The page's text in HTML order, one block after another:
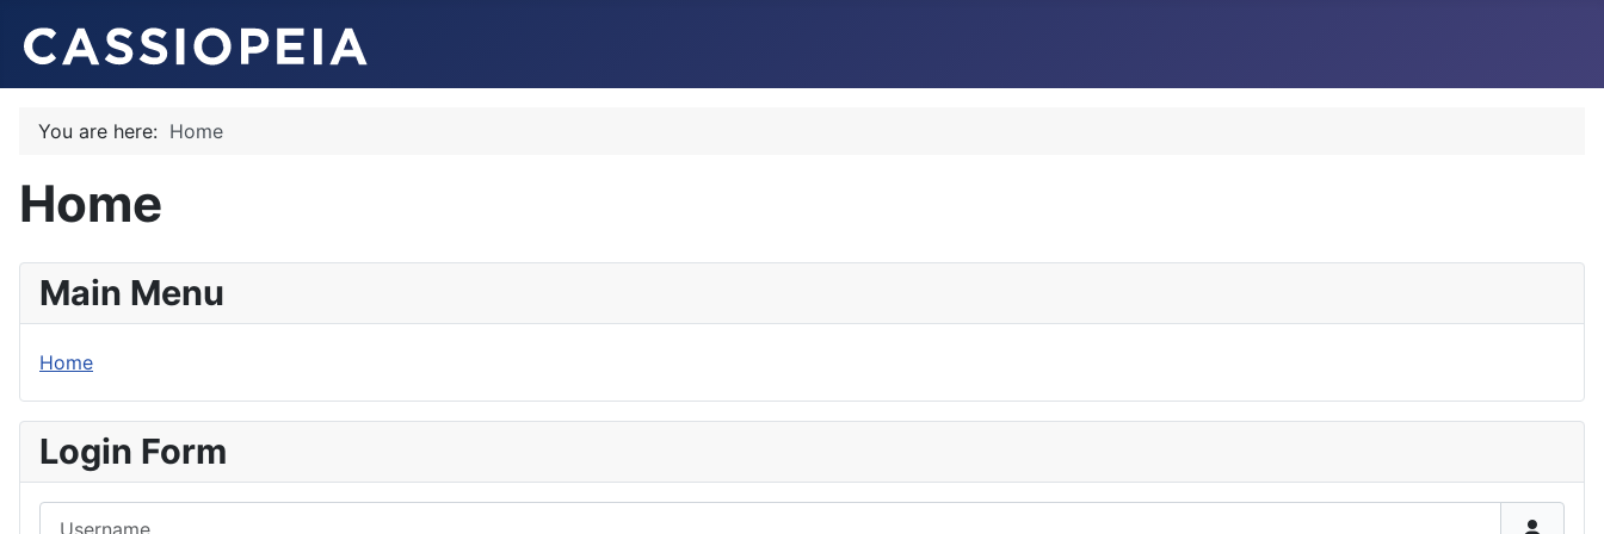
You are here: Home
Home
Main Menu
Home
Login Form